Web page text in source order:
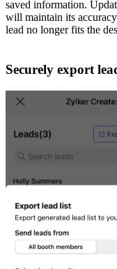
saved information.
will maintain its
lead no longer fits the
Securely export